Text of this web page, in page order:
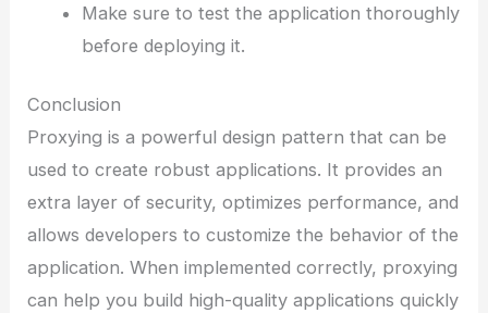
Make sure to test the application thoroughly
before deploying it.
Conclusion
Proxying is a powerful design pattern that can be
used to create robust applications. It provides an
extra layer of security, optimizes performance, and
allows developers to customize the behavior of the
application. When implemented correctly, proxying
can help you build high-quality applications quickly